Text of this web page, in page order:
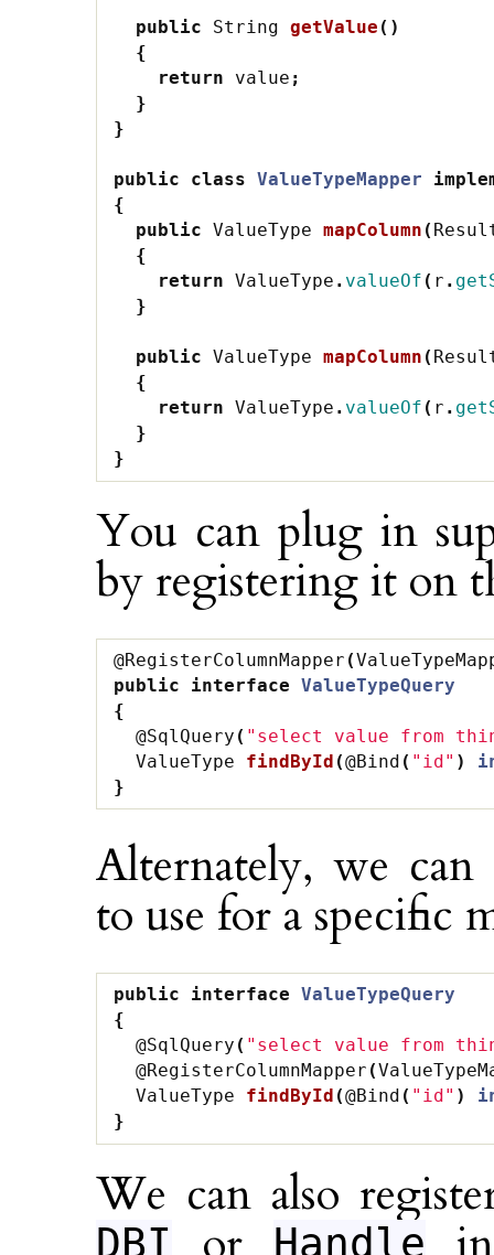
public String getValue ()
{
return
value ;
}
}
public class ValueTypeMapper
{
public
ValueType mapColumn (
{
return
ValueType . valueOf ( r .
}
public ValueType mapColumn (
{
return
ValueType . valueOf ( r .
}
}
You can plug in
by registering it on
@RegisterColumnMapper (
public
interface
ValueTypeQuery
{
@SqlQuery ( "select value from
ValueType
findById (@Bind ( "id" )
}
Alternately, we
to use for a specific
public interface
ValueTypeQuery
{
@SqlQuery ( "select value from
@RegisterColumnMapper (
ValueType
findById (@Bind ( "id" )
}
We can also
DBI Handle